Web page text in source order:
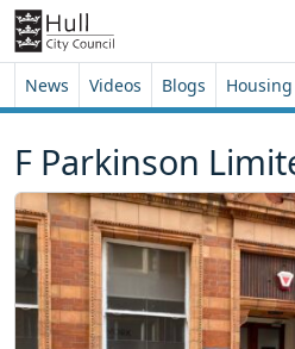
Skip to content
Skip to footer
News Videos Blogs
F Parkinson